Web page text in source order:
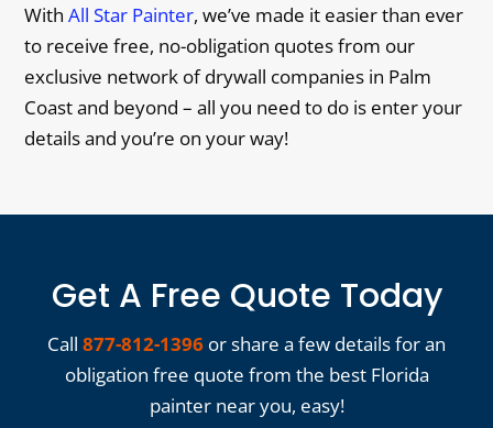
WithAll Star Painter, we’ve made it easier than ever
to receive free, no-obligation quotes from our
exclusive network of drywall companies in Palm
Coast and beyond – all you need to do is enter your
details and you’re on your way!
Get A Free Quote Today
Call 877-812-1396 or share a few details for an
obligation free quote from the best Florida
painter near you, easy!